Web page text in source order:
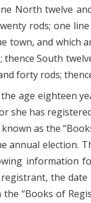
North twelve
rods; one
town, and which
South
forty rods;
age eighteen
she has
as the
election.
information
the
“Books of